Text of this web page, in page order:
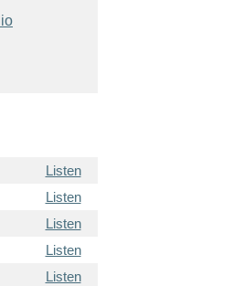
Listen
Listen
Listen
Listen
Listen